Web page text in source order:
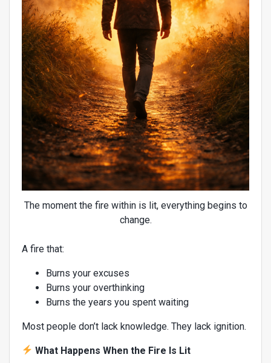
The moment the fire within is lit, everything begins to
change.
A fire that:
Burns your excuses
Burns your overthinking
Burns the years you spent waiting
Most people don’t lack knowledge. They lack ignition.
What Happens When the Fire Is Lit